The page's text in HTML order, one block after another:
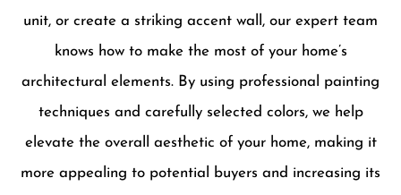
unit, or create a striking accent wall, our expert team
knows how to make the most of your home’s
architectural elements. By using professional painting
techniques and carefully selected colors, we help
elevate the overall aesthetic of your home, making it
more appealing to potential buyers and increasing its